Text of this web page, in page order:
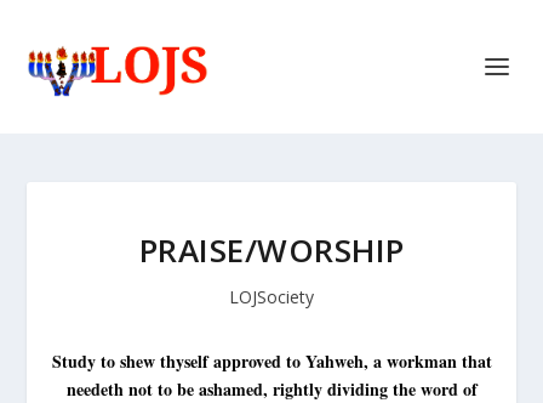
PRAISE/WORSHIP
LOJSociety
Study to shew thyself approved to Yahweh, a workman that
needeth not to be ashamed, rightly dividing the word of